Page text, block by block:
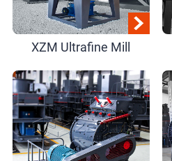
XZM Ultrafine Mill